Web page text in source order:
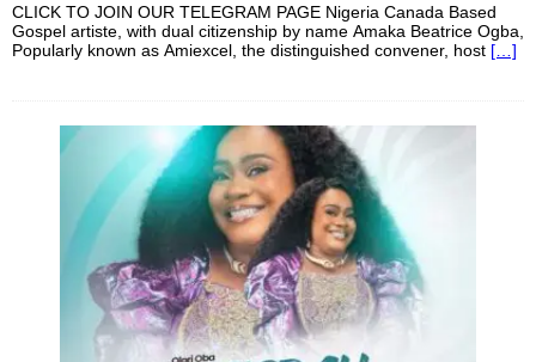
CLICK TO JOIN OUR TELEGRAM PAGE Nigeria Canada Based
Gospel artiste, with dual citizenship by name Amaka Beatrice Ogba,
Popularly known as Amiexcel, the distinguished convener, host […]